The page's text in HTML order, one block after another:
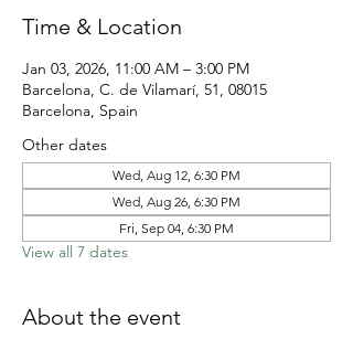
Time & Location
Jan 03, 2026, 11:00 AM – 3:00 PM
Barcelona, C. de Vilamarí, 51, 08015
Barcelona, Spain
Other dates
Wed, Aug 12, 6:30 PM
Wed, Aug 26, 6:30 PM
Fri, Sep 04, 6:30 PM
View all 7 dates
About the event